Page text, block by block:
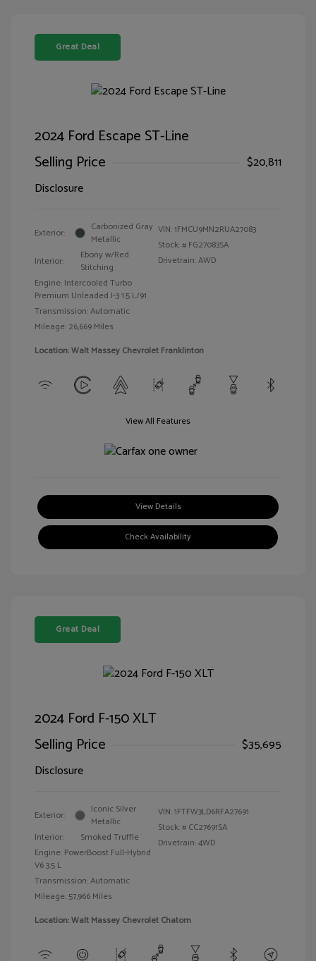
Great Deal
2024 Ford Escape ST-Line
Selling Price
$20,811
Disclosure
Exterior:
Carbonized Gray
Metallic
Interior:
Ebony w/Red
Stitching
Engine: Intercooled Turbo
Premium Unleaded I-3 1.5 L/91
Transmission: Automatic
Mileage: 26,669 Miles
VIN:1FMCU9MN2RUA27083
Stock: # FG27083SA
Drivetrain: AWD
Location: Walt Massey Chevrolet Franklinton
View All Features
View Details
Check Availability
Great Deal
2024 Ford F-150 XLT
Selling Price
$35,695
Disclosure
Exterior:
Iconic Silver
Metallic
Interior:
Smoked Truffle
Engine: PowerBoost Full-Hybrid
V6 3.5 L
Transmission: Automatic
Mileage: 57,966 Miles
VIN:1FTFW3LD6RFA27691
Stock: # CC27691SA
Drivetrain: 4WD
Location: Walt Massey Chevrolet Chatom